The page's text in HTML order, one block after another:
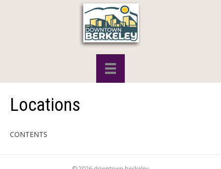
Locations
CONTENTS